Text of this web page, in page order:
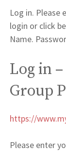
Log in. Please
login or click
Name.
Log in
Group
https://
Please enter